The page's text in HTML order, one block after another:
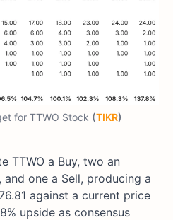
for TTWO Stock (TIKR)
TTWO a Buy, two an
one a Sell, producing a
against a current price
upside as consensus